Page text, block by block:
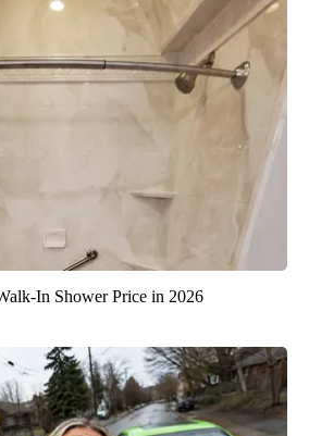
In Shower Price in 2026